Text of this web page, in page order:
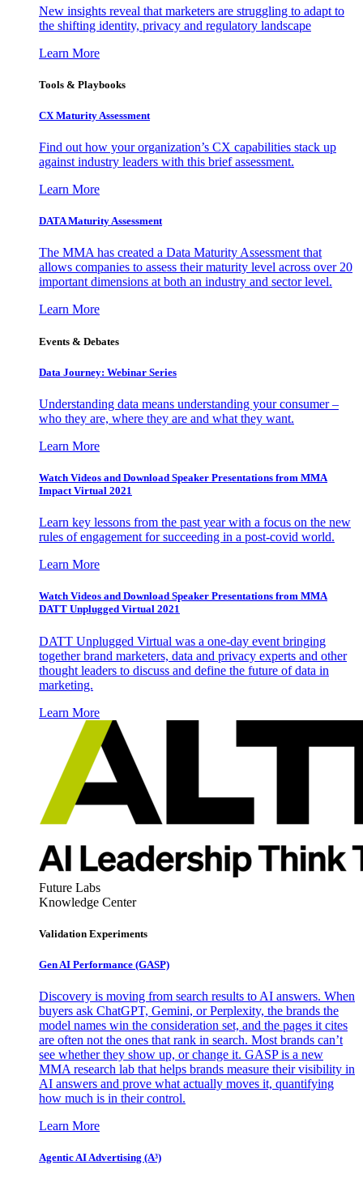
New insights reveal that marketers are struggling to adapt to
the shifting identity, privacy and regulatory landscape
Learn More
Tools & Playbooks
CX Maturity Assessment
Find out how your organization’s CX capabilities stack up
against industry leaders with this brief assessment.
Learn More
DATA Maturity Assessment
The MMA has created a Data Maturity Assessment that
allows companies to assess their maturity level across over 20
important dimensions at both an industry and sector level.
Learn More
Events & Debates
Data Journey: Webinar Series
Understanding data means understanding your consumer –
who they are, where they are and what they want.
Learn More
Watch Videos and Download Speaker Presentations from MMA
Impact Virtual 2021
Learn key lessons from the past year with a focus on the new
rules of engagement for succeeding in a post-covid world.
Learn More
Watch Videos and Download Speaker Presentations from MMA
DATT Unplugged Virtual 2021
DATT Unplugged Virtual was a one-day event bringing
together brand marketers, data and privacy experts and other
thought leaders to discuss and define the future of data in
marketing.
Learn More
Future Labs
Knowledge Center
Validation Experiments
Gen AI Performance (GASP)
Discovery is moving from search results to AI answers. When
buyers ask ChatGPT, Gemini, or Perplexity, the brands the
model names win the consideration set, and the pages it cites
are often not the ones that rank in search. Most brands can’t
see whether they show up, or change it. GASP is a new
MMA research lab that helps brands measure their visibility in
AI answers and prove what actually moves it, quantifying
how much is in their control.
Learn More
Agentic AI Advertising (A³)